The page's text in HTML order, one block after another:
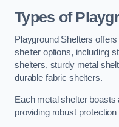
Types of
Playground Shelters
shelter options, including
shelters, sturdy metal
durable fabric shelters.
Each metal shelter
providing robust